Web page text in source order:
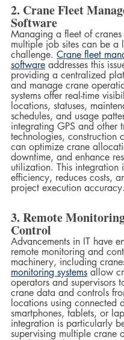
2. Crane Fleet
Software
Managing a fleet of cranes
multiple job sites can be a
challenge. Crane fleet
software addresses this
providing a centralized
and manage crane
systems offer real-time
locations, statuses,
schedules, and usage
integrating GPS and other
technologies, construction
can optimize crane
downtime, and enhance
utilization. This integration
efficiency, reduces costs,
project execution accuracy.
3. Remote
Control
Advancements in IT have
remote monitoring and
machinery, including
monitoring systems allow
operators and supervisors
crane data and controls
locations using connected
smartphones, tablets, or
integration is particularly
supervising multiple crane